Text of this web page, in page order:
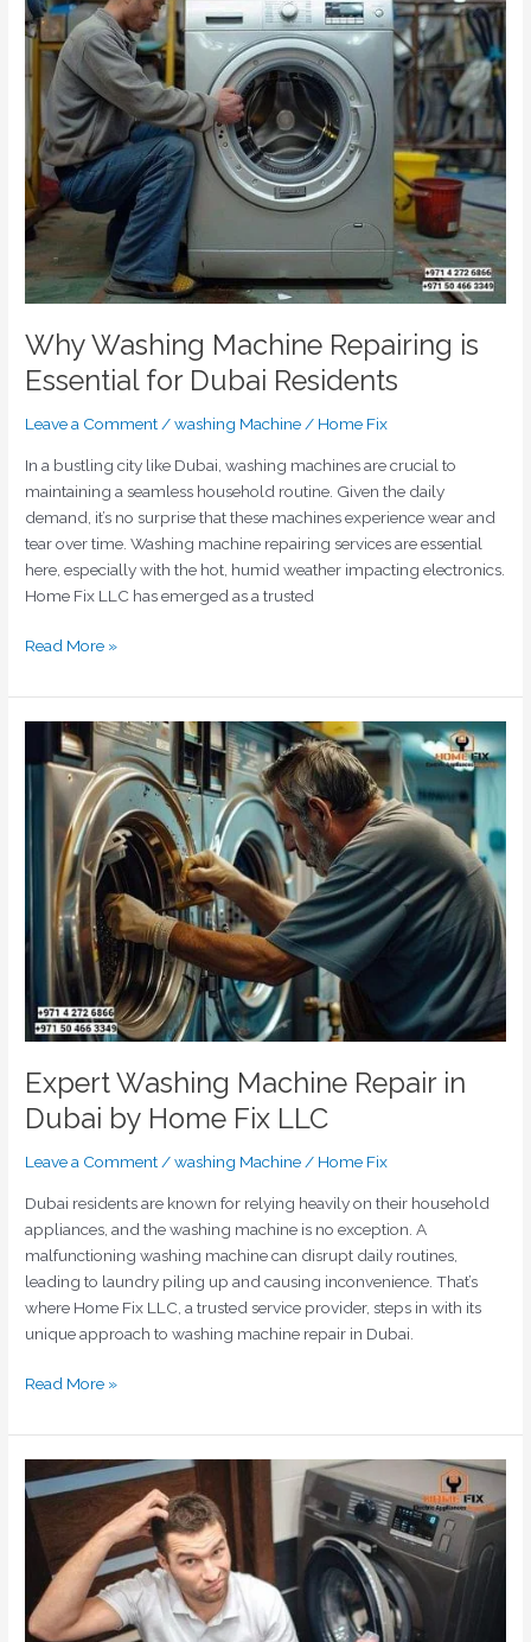
Why Washing Machine Repairing is
Essential for Dubai Residents
Leave a Comment /washing Machine / Home Fix
In a bustling city like Dubai, washing machines are crucial to
maintaining a seamless household routine. Given the daily
demand, it’s no surprise that these machines experience wear and
tear over time. Washing machine repairing services are essential
here, especially with the hot, humid weather impacting electronics.
Home Fix LLC has emerged as a trusted
Machine
Repairing
Essential
Dubai
Residents
Read More »
Expert Washing Machine Repair in
Dubai by Home Fix LLC
Leave a Comment /washing Machine / Home Fix
Dubai residents are known for relying heavily on their household
appliances, and the washing machine is no exception. A
malfunctioning washing machine can disrupt daily routines,
leading to laundry piling up and causing inconvenience. That’s
where Home Fix LLC, a trusted service provider, steps in with its
unique approach to washing machine repair in Dubai.
Expert
Washing
Machine
in
Dubai
Home
Fix
LLC
Read More »
Unlocking
Solutions
Complex
Washing
Machine
Repair